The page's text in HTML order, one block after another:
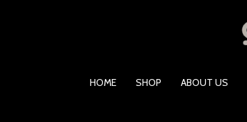
HOME SHOP ABOUT US